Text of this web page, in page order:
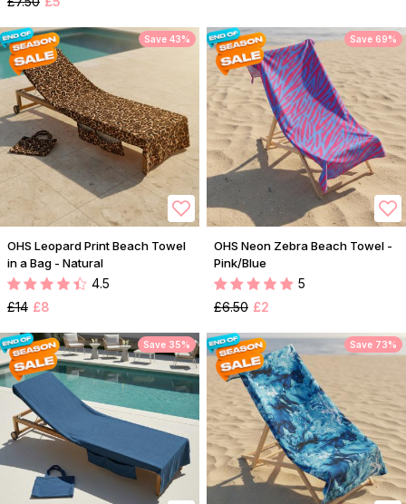
Save 43%
OHS Leopard Print Beach Towel
in a Bag - Natural
4.5
£14 £8
Save 69%
OHS Neon Zebra Beach Towel -
Pink/Blue
5
£6.50 £2
Save 35% Save 73%